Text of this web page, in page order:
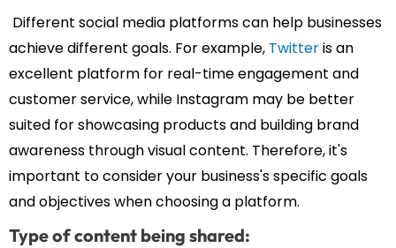
Different social media platforms can help businesses
achieve different goals. For example, Twitteris an
excellent platform for real-time engagement and
customer service, while Instagram may be better
suited for showcasing products and building brand
awareness through visual content. Therefore, it's
important to consider your business's specific goals
and objectives when choosing a platform.
Type of content being shared: